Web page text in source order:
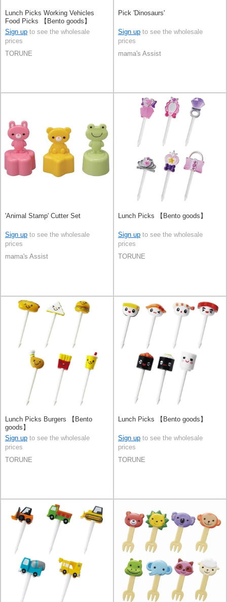
Lunch Picks Working Vehicles
Food Picks 【Bento goods】
Sign up to see the wholesale
prices
TORUNE
Pick 'Dinosaurs'
Sign up to see the wholesale
prices
mama's Assist
'Animal Stamp' Cutter Set
Sign up to see the wholesale
prices
mama's Assist
Lunch Picks 【Bento goods】
Sign up to see the wholesale
prices
TORUNE
Lunch Picks Burgers 【Bento
goods】
Sign up to see the wholesale
prices
TORUNE
Lunch Picks 【Bento goods】
Sign up to see the wholesale
prices
TORUNE